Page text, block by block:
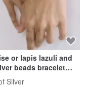
or lapis lazuli and
beads bracelet
Silver